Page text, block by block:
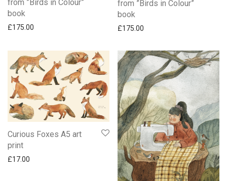
from ”Birds in Colour”
book
£175.00
from ”Birds in Colour”
book
£175.00
Curious Foxes A5 art
print
£17.00